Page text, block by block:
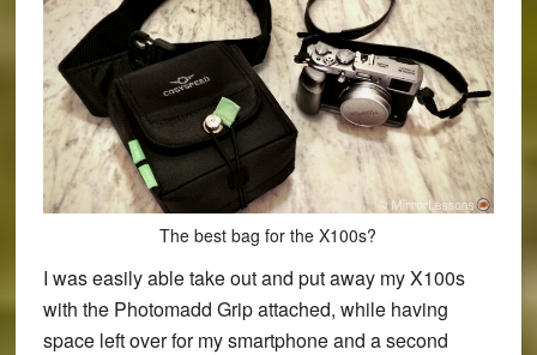
The best bag for the X100s?
I was easily able take out and put away my X100s
with the Photomadd Grip attached, while having
space left over for my smartphone and a second